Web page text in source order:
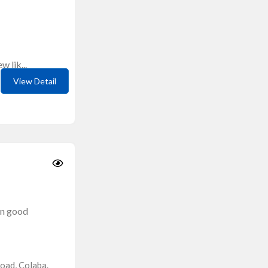
lik...
View Detail
good
Colaba.